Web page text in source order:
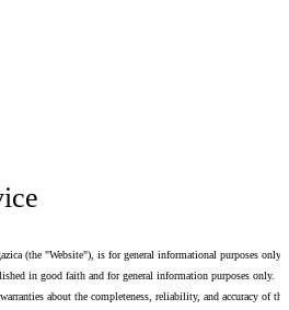
(the "Website"), is for general informational purposes only.
in good faith and for general information purposes only.
about the completeness, reliability, and accuracy of this